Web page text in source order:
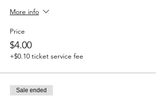
More info
Price
$4.00
+$0.10 ticket service fee
Sale ended